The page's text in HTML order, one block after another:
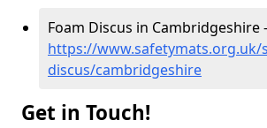
Foam Discus in Cambridgeshire -
https://
discus/cambridgeshire
Get in Touch!